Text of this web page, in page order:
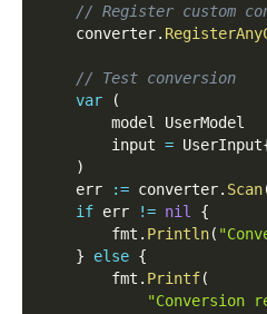
// Register custom
	converter
.
// Test conversion
var
(
		model UserModel
		input
= UserInput
)
	err
:= converter. Scan
if err != nil
{
		fmt
. Println(
}
else {
		fmt
. Printf(
"Conversion